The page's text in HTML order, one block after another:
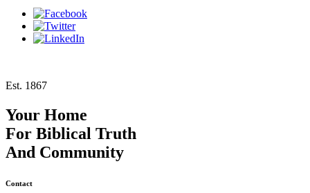
Est. 1867
Your Home
For Biblical Truth
And Community
Contact